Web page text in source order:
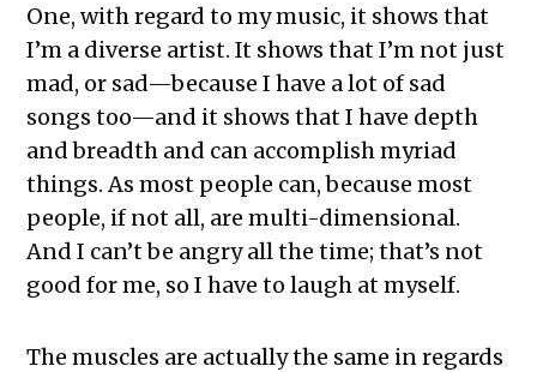
One, with regard to my music, it shows that
I’m a diverse artist. It shows that I’m not just
mad, or sad—because I have a lot of sad
songs too—and it shows that I have depth
and breadth and can accomplish myriad
things. As most people can, because most
people, if not all, are multi-dimensional.
And I can’t be angry all the time; that’s not
good for me, so I have to laugh at myself.
The muscles are actually the same in regards